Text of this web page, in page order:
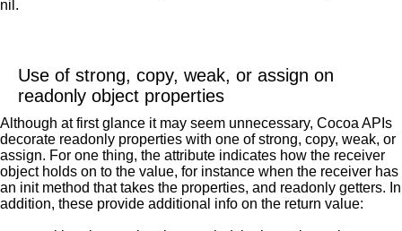
nil.
Use of strong, copy, weak, or assign on
readonly object properties
Although at first glance it may seem unnecessary, Cocoa APIs
decorate readonly properties with one of strong, copy, weak, or
assign. For one thing, the attribute indicates how the receiver
object holds on to the value, for instance when the receiver has
an init method that takes the properties, and readonly getters. In
addition, these provide additional info on the return value: